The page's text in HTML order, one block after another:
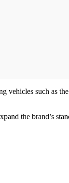
vehicles such as
the brand’s